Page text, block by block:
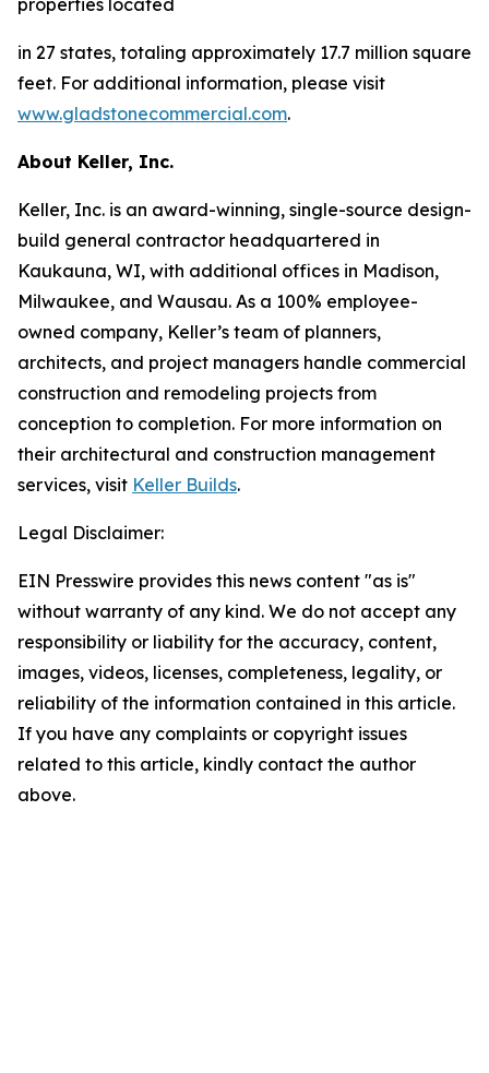
properties located
in 27 states, totaling approximately 17.7 million square
feet. For additional information, please visit
www.gladstonecommercial.com.
About Keller, Inc.
Keller, Inc. is an award-winning, single-source design-
build general contractor headquartered in
Kaukauna, WI, with additional offices in Madison,
Milwaukee, and Wausau. As a 100% employee-
owned company, Keller’s team of planners,
architects, and project managers handle commercial
construction and remodeling projects from
conception to completion. For more information on
their architectural and construction management
services, visit Keller Builds.
Legal Disclaimer:
EIN Presswire provides this news content "as is"
without warranty of any kind. We do not accept any
responsibility or liability for the accuracy, content,
images, videos, licenses, completeness, legality, or
reliability of the information contained in this article.
If you have any complaints or copyright issues
related to this article, kindly contact the author
above.